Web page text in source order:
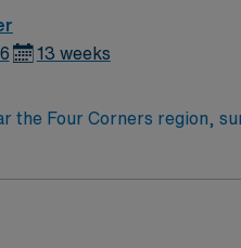
13 weeks
the Four Corners region,
parks and cultural